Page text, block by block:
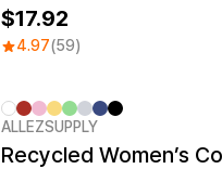
17.92
4.97(59)
ALLEZSUPPLY